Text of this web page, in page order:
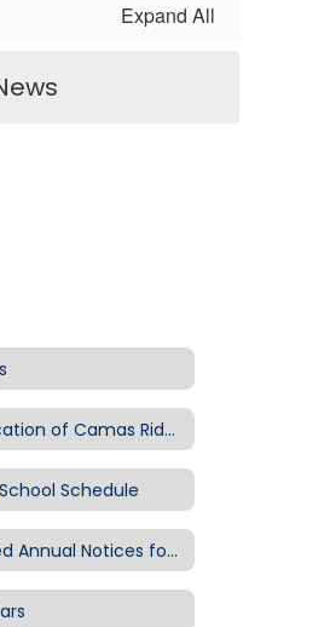
Expand All
Co-Location of Camas Ridge & Family School
Schedule
Required Annual Notices for Families